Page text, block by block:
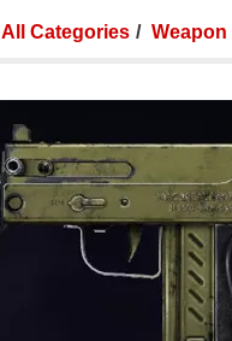
All Categories Weapon